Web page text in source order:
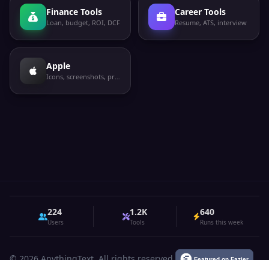
Finance Tools
Loan, budget, ROI, DCF
Career Tools
Resume, ATS, interview
Apple
Icons, screenshots, privacy labels
224
Users
1.2K
Tools
640
Runs this week